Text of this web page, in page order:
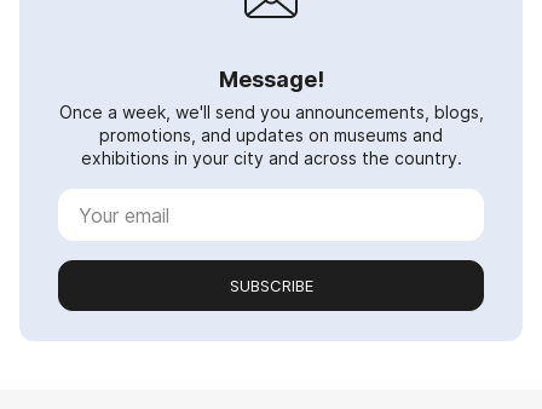
Message!
Once a week, we'll send you announcements, blogs,
promotions, and updates on museums and
exhibitions in your city and across the country.
SUBSCRIBE